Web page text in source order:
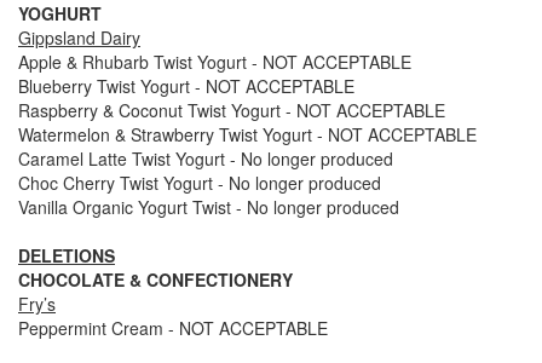
YOGHURT
Gippsland Dairy
Apple & Rhubarb Twist Yogurt - NOT ACCEPTABLE
Blueberry Twist Yogurt - NOT ACCEPTABLE
Raspberry & Coconut Twist Yogurt - NOT ACCEPTABLE
Watermelon & Strawberry Twist Yogurt - NOT ACCEPTABLE
Caramel Latte Twist Yogurt - No longer produced
Choc Cherry Twist Yogurt - No longer produced
Vanilla Organic Yogurt Twist - No longer produced
DELETIONS
CHOCOLATE & CONFECTIONERY
Fry’s
Peppermint Cream - NOT ACCEPTABLE